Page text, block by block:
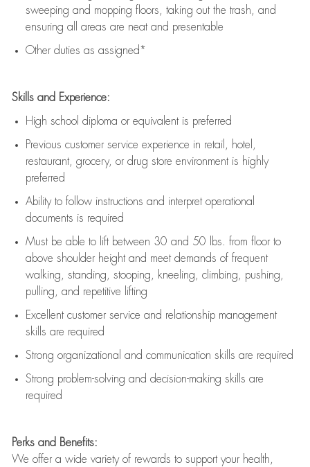
sweeping and mopping floors, taking out the trash, and
ensuring all areas are neat and presentable
Other duties as assigned*
Skills and Experience:
High school diploma or equivalent is preferred
Previous customer service experience in retail, hotel,
restaurant, grocery, or drug store environment is highly
preferred
Ability to follow instructions and interpret operational
documents is required
Must be able to lift between 30 and 50 lbs. from floor to
above shoulder height and meet demands of frequent
walking, standing, stooping, kneeling, climbing, pushing,
pulling, and repetitive lifting
Excellent customer service and relationship management
skills are required
Strong organizational and communication skills are required
Strong problem-solving and decision-making skills are
required
Perks and Benefits:
We offer a wide variety of rewards to support your health,